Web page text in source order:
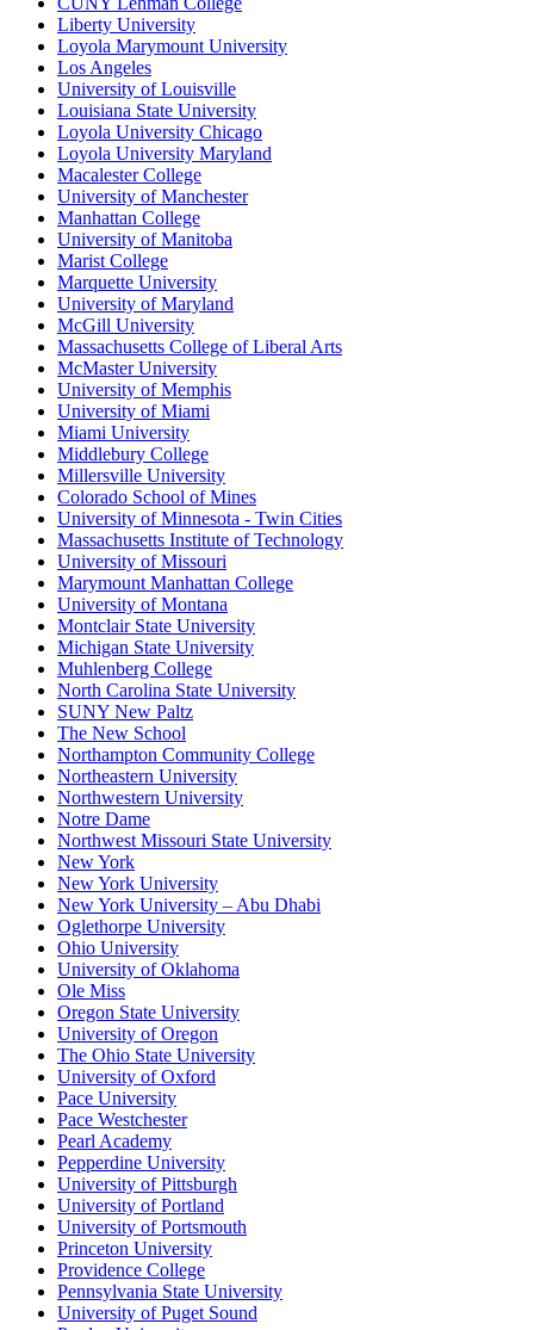
Liberty University
Loyola Marymount University
Los Angeles
University of Louisville
Louisiana State University
Loyola University Chicago
Loyola University Maryland
Macalester College
University of Manchester
Manhattan College
University of Manitoba
Marist College
Marquette University
University of Maryland
McGill University
Massachusetts College of Liberal Arts
McMaster University
University of Memphis
University of Miami
Miami University
Middlebury College
Millersville University
Colorado School of Mines
University of Minnesota - Twin Cities
Massachusetts Institute of Technology
University of Missouri
Marymount Manhattan College
University of Montana
Montclair State University
Michigan State University
Muhlenberg College
North Carolina State University
SUNY New Paltz
The New School
Northampton Community College
Northeastern University
Northwestern University
Notre Dame
Northwest Missouri State University
New York
New York University
New York University – Abu Dhabi
Oglethorpe University
Ohio University
University of Oklahoma
Ole Miss
Oregon State University
University of Oregon
The Ohio State University
University of Oxford
Pace University
Pace Westchester
Pearl Academy
Pepperdine University
University of Pittsburgh
University of Portland
University of Portsmouth
Princeton University
Providence College
Pennsylvania State University
University of Puget Sound